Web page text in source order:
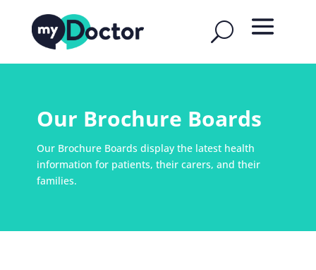
Our Brochure Boards
Our Brochure Boards display the latest health
information for patients, their carers, and their
families.